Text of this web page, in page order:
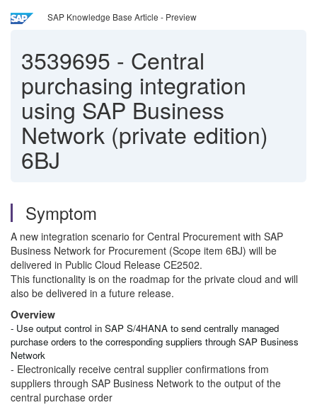
SAP Knowledge Base Article - Preview
3539695 - Central
purchasing integration
using SAP Business
Network (private edition)
6BJ
Symptom
A new integration scenario for Central Procurement with SAP
Business Network for Procurement (Scope item 6BJ) will be
delivered in Public Cloud Release CE2502.
This functionality is on the roadmap for the private cloud and will
also be delivered in a future release.
Overview
- Use output control in SAP S/4HANA to send centrally managed
purchase orders to the corresponding suppliers through SAP Business
Network
- Electronically receive central supplier confirmations from
suppliers through SAP Business Network to the output of the
central purchase order